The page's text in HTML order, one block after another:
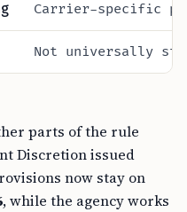
Carrier-specific
Not universally
parts of the rule
Discretion issued
now stay on
, while the agency works